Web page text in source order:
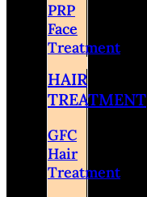
PRP
Face
Treatment
HAIR
TREATMENT
GFC
Hair
Treatment